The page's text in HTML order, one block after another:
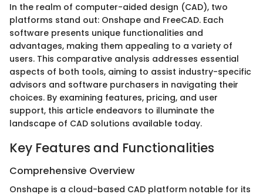
In the realm of computer-aided design (CAD), two
platforms stand out: Onshape and FreeCAD. Each
software presents unique functionalities and
advantages, making them appealing to a variety of
users. This comparative analysis addresses essential
aspects of both tools, aiming to assist industry-specific
advisors and software purchasers in navigating their
choices. By examining features, pricing, and user
support, this article endeavors to illuminate the
landscape of CAD solutions available today.
Key Features and Functionalities
Comprehensive Overview
Onshape is a cloud-based CAD platform notable for its